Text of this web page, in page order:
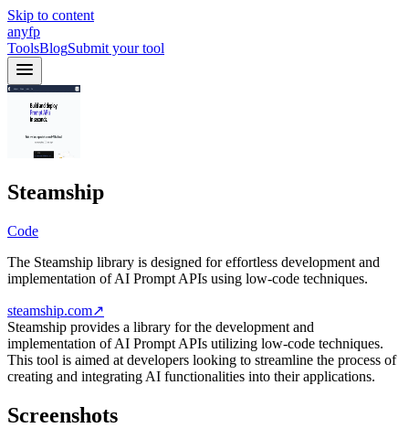
Skip to content
anyfp
ToolsBlogSubmit your tool
Steamship
Code
The Steamship library is designed for effortless development and
implementation of AI Prompt APIs using low-code techniques.
steamship.com↗
Steamship provides a library for the development and
implementation of AI Prompt APIs utilizing low-code techniques.
This tool is aimed at developers looking to streamline the process of
creating and integrating AI functionalities into their applications.
Screenshots